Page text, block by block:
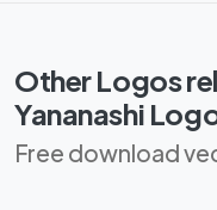
Other Logos
Yananashi
Free download